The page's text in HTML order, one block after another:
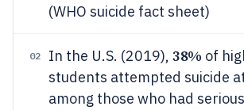
(WHO suicide fact sheet)
02 In the U.S. (2019), 38% of
students attempted suicide
among those who had